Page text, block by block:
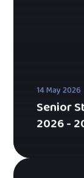
14 May 2026
Senior
2026 -